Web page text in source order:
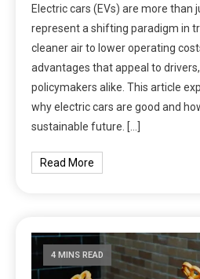
Electric cars (EVs) are more than
represent a shifting paradigm in
cleaner air to lower operating
advantages that appeal to
policymakers alike. This article
why electric cars are good and
sustainable future. […]
Read More
4 MINS READ